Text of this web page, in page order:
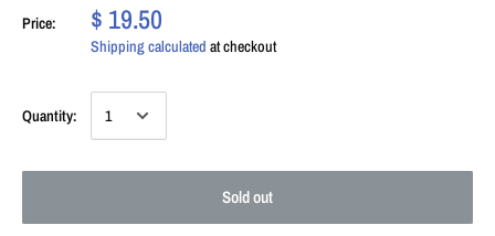
Price: $ 19.50
Shipping calculated at checkout
Quantity:
Sold out